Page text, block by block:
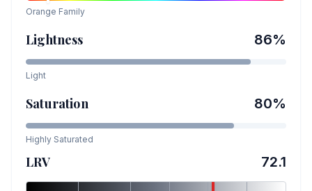
Orange Family
Lightness 86%
Light
Saturation 80%
Highly Saturated
LRV 72.1